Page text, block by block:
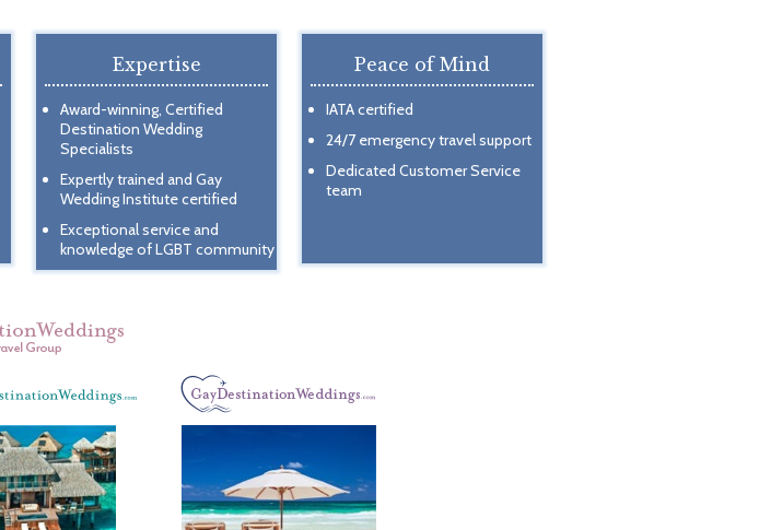
Expertise
Award-winning, Certified
Destination Wedding
Specialists
Expertly trained and Gay
Wedding Institute certified
Exceptional service and
knowledge of LGBT community
Peace of Mind
IATA certified
24/7 emergency travel support
Dedicated Customer Service
team